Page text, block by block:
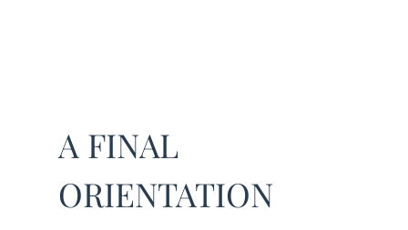
A FINAL
ORIENTATION